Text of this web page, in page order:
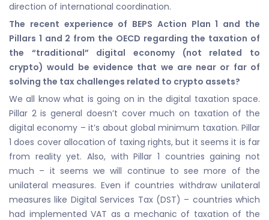
direction of international coordination.
The recent experience of BEPS Action Plan 1 and the
Pillars 1 and 2 from the OECD regarding the taxation of
the “traditional” digital economy (not related to
crypto) would be evidence that we are near or far of
solving the tax challenges related to crypto assets?
We all know what is going on in the digital taxation space.
Pillar 2 is general doesn’t cover much on taxation of the
digital economy – it’s about global minimum taxation. Pillar
1 does cover allocation of taxing rights, but it seems it is far
from reality yet. Also, with Pillar 1 countries gaining not
much – it seems we will continue to see more of the
unilateral measures. Even if countries withdraw unilateral
measures like Digital Services Tax (DST) – countries which
had implemented VAT as a mechanic of taxation of the